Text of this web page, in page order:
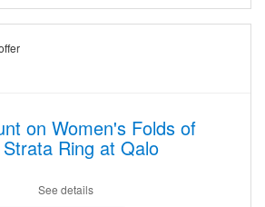
on Women's Folds of
Ring at Qalo
See details